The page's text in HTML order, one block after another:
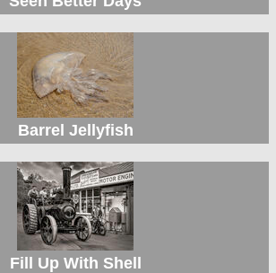
Barrel Jellyfish
Fill Up With Shell